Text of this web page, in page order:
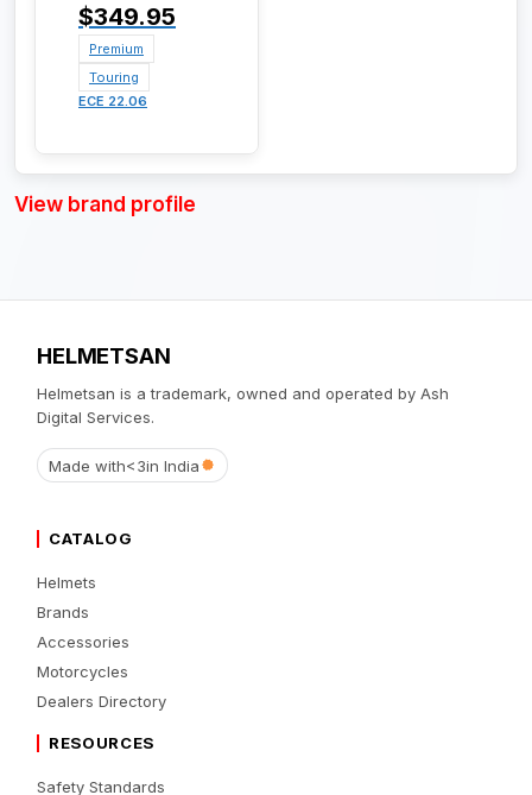
$349.95
Premium
Touring
ECE 22.06
View brand profile
HELMETSAN
Helmetsan is a trademark, owned and operated by Ash
Digital Services.
Made with<3in India
CATALOG
Helmets
Brands
Accessories
Motorcycles
Dealers Directory
RESOURCES
Safety Standards